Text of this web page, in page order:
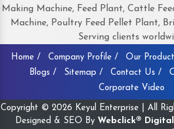
Making Machine, Feed Plant, Cattle
Machine, Poultry Feed Pellet Plant,
Serving clients
Home / Company Profile / Our
Blogs /
Sitemap / Contact Us /
Corporate Video
Copyright © 2026 Keyul Enterprise | All
Designed & SEO By Webclick®